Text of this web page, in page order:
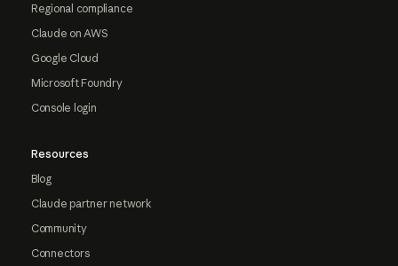
Regional compliance
Claude on AWS
Google Cloud
Microsoft Foundry
Console login
Resources
Blog
Claude partner network
Community
Connectors